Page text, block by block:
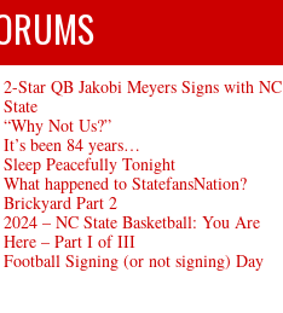
2-Star QB Jakobi Meyers Signs with NC
State
“Why Not Us?”
It’s been 84 years…
Sleep Peacefully Tonight
What happened to StatefansNation?
Brickyard Part 2
2024 – NC State Basketball: You Are
Here – Part I of III
Football Signing (or not signing) Day